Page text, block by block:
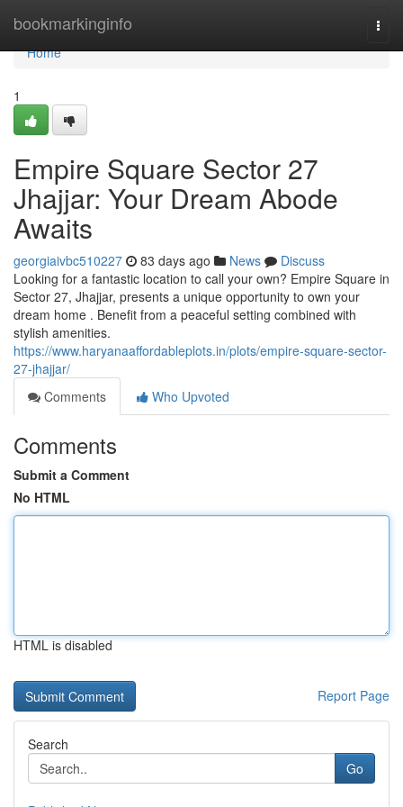
bookmarkinginfo
Home
Home
1
Empire Square Sector 27
Jhajjar: Your Dream Abode
Awaits
georgiaivbc510227 83 days ago News
Discuss
Looking for a fantastic location to call your own? Empire Square in
Sector 27, Jhajjar, presents a unique opportunity to own your
dream home . Benefit from a peaceful setting combined with
stylish amenities.
https://www.haryanaaffordableplots.in/plots/empire-square-sector-
27-jhajjar/
Comments
Who Upvoted
Comments
Submit a Comment
No HTML
HTML is disabled
Report Page
Search
Go